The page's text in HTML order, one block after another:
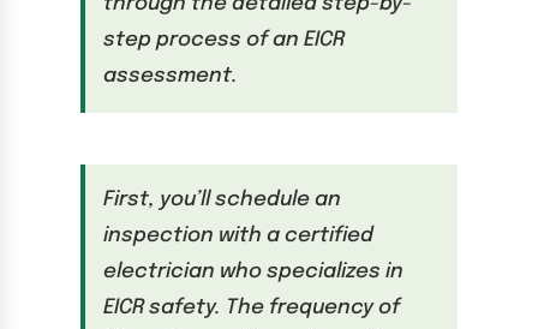
through the detailed step-by-
step process of an EICR
assessment.
First, you’ll schedule an
inspection with a certified
electrician who specializes in
EICR safety. The frequency of